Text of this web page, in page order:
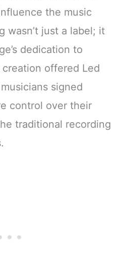
the music
wasn’t just a label; it
dedication to
offered Led
signed
control over their
traditional recording